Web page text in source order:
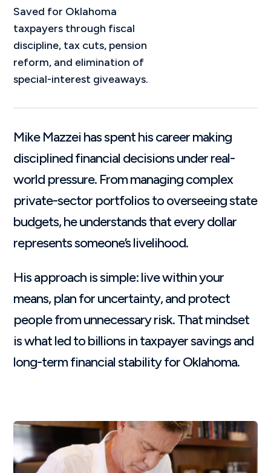
Saved for Oklahoma
taxpayers through fiscal
discipline, tax cuts, pension
reform, and elimination of
special-interest giveaways.
Mike Mazzei has spent his career making
disciplined financial decisions under real-
world pressure. From managing complex
private-sector portfolios to overseeing state
budgets, he understands that every dollar
represents someone’s livelihood.
His approach is simple: live within your
means, plan for uncertainty, and protect
people from unnecessary risk. That mindset
is what led to billions in taxpayer savings and
long-term financial stability for Oklahoma.